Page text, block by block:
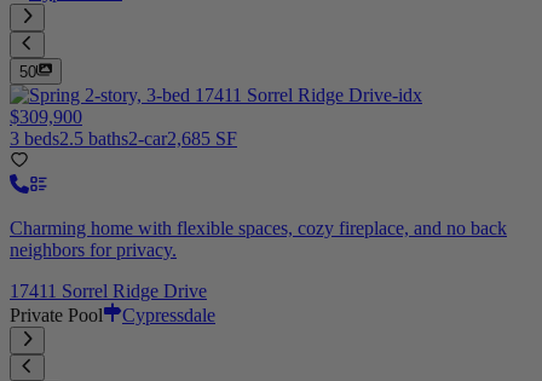
50
$309,900
3 beds2.5 baths2-car2,685 SF
Charming home with flexible spaces, cozy fireplace, and no back
neighbors for privacy.
17411 Sorrel Ridge Drive
Private Pool
Cypressdale